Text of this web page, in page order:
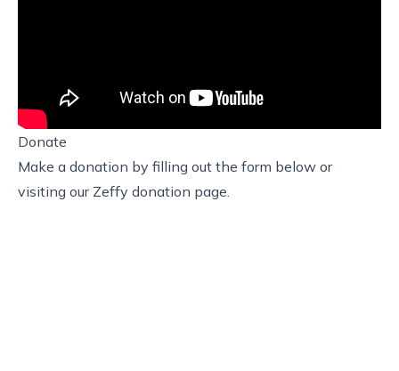
Donate
Make a donation by filling out the form below or
visiting our Zeffy donation page.